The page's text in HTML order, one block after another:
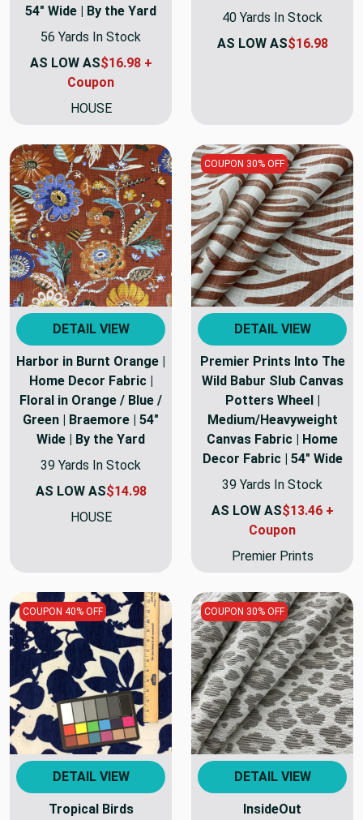
54" Wide | By the Yard
56 Yards In Stock
AS LOW AS$16.98 +
Coupon
HOUSE
40 Yards In Stock
AS LOW AS$16.98
DETAIL VIEW
Harbor in Burnt Orange |
Home Decor Fabric |
Floral in Orange / Blue /
Green | Braemore | 54"
Wide | By the Yard
39 Yards In Stock
AS LOW AS$14.98
HOUSE
COUPON 30% OFF
DETAIL VIEW
Premier Prints Into The
Wild Babur Slub Canvas
Potters Wheel |
Medium/Heavyweight
Canvas Fabric | Home
Decor Fabric | 54" Wide
39 Yards In Stock
AS LOW AS$13.46 +
Coupon
Premier Prints
COUPON 40% OFF
DETAIL VIEW
Tropical Birds
COUPON 30% OFF
DETAIL VIEW
InsideOut